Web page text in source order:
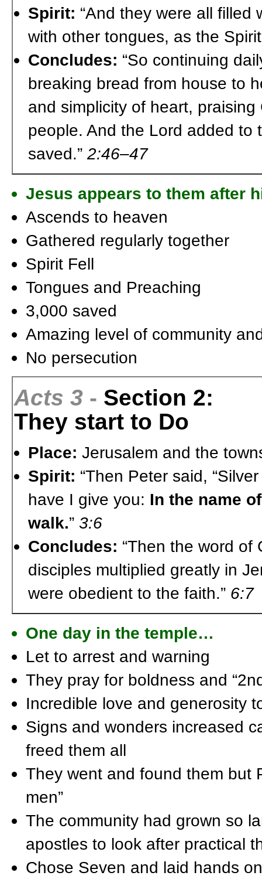
Spirit: “And they were all
with other tongues, as the
Concludes: “So continuing
breaking bread from house to
and simplicity of heart,
people. And the Lord added to
saved.” 2:46–47
Jesus appears to them after
Ascends to heaven
Gathered regularly together
Spirit Fell
Tongues and Preaching
3,000 saved
Amazing level of community
No persecution
Acts 3 - Section 2:
They start to Do
Place: Jerusalem and the
Spirit: “Then Peter said,
have I give you: In the name
walk.” 3:6
Concludes: “Then the word
disciples multiplied greatly in
were obedient to the faith.” 6:7
One day in the temple…
Let to arrest and warning
They pray for boldness and
Incredible love and generosity
Signs and wonders increased
freed them all
They went and found them but
men”
The community had grown so
apostles to look after practical
Chose Seven and laid hands